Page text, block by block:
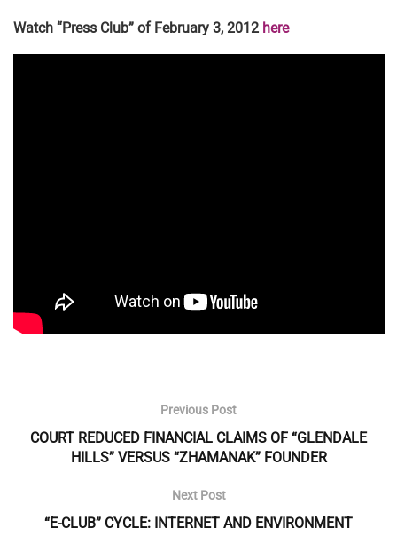
Watch “Press Club” of February 3, 2012 here
Previous Post
COURT REDUCED FINANCIAL CLAIMS OF “GLENDALE
HILLS” VERSUS “ZHAMANAK” FOUNDER
Next Post
“E-CLUB” CYCLE: INTERNET AND ENVIRONMENT